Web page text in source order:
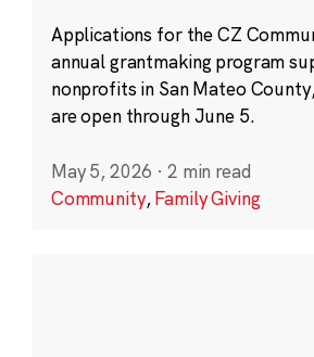
Applications for the CZ
annual grantmaking program
nonprofits in San Mateo
are open through June 5.
May 5, 2026 · 2 min read
Community,Family Giving